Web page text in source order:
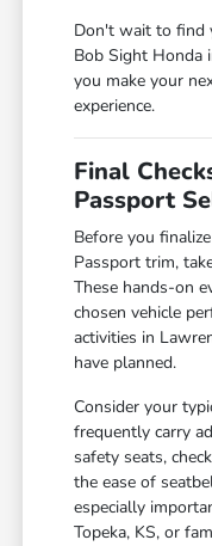
Don't wait to find
Bob Sight Honda
you make your
experience.
Final
Passport
Before you
Passport trim,
These hands-on
chosen vehicle
activities in
have planned.
Consider your
frequently carry
safety seats,
the ease of
especially
Topeka, KS, or